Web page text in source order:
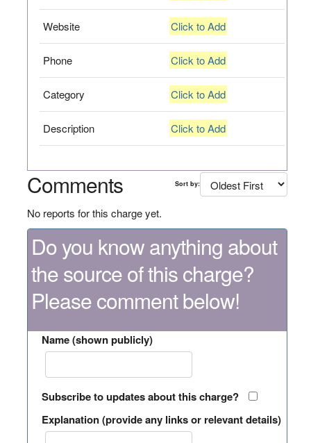
Website Click to Add
Phone Click to Add
Category Click to Add
Description Click to Add
Comments Sort by:
No reports for this charge yet.
Do you know anything about
the source of this charge?
Please comment below!
Name (shown publicly)
Subscribe to updates about this charge?
Explanation (provide any links or relevant details)